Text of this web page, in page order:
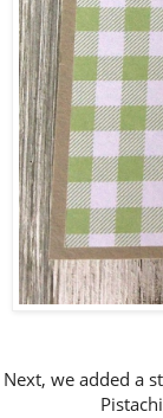
Next, we added a